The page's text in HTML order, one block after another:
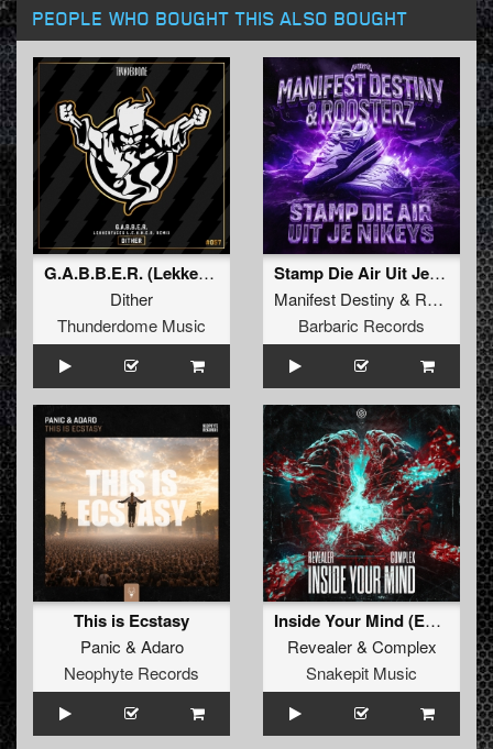
PEOPLE WHO BOUGHT THIS ALSO BOUGHT
G.A.B.B.E.R. (Lekkerfaces L.E.K.K.E.R. Remix)
Dither
Thunderdome Music
Stamp Die Air Uit Je Nikeys (Extended Mix)
Manifest Destiny & Roosterz
Barbaric Records
This is Ecstasy
Panic & Adaro
Neophyte Records
Inside Your Mind (Extended Mix)
Revealer& Complex
Snakepit Music